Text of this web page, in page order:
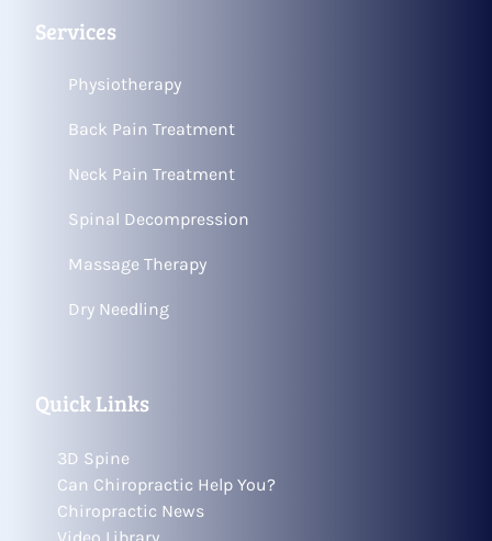
Services
Physiotherapy
Back Pain Treatment
Neck Pain Treatment
Spinal Decompression
Massage Therapy
Dry Needling
Quick Links
3D Spine
Can Chiropractic Help You?
Chiropractic News